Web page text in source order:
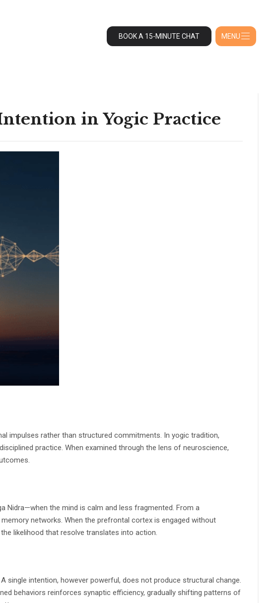
BOOK A 15-MINUTE CHAT MENU
in Yogic Practice
impulses rather than structured commitments. In yogic tradition,
practice. When examined through the lens of neuroscience,
Nidra—when the mind is calm and less fragmented. From a
networks. When the prefrontal cortex is engaged without
likelihood that resolve translates into action.
intention, however powerful, does not produce structural change.
behaviors reinforces synaptic efficiency, gradually shifting patterns of